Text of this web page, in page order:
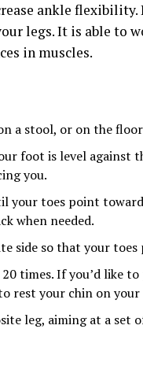
ankle
legs. It is able to
in muscles.
a stool, or on the
foot is level against
you.
your toes point
when needed.
side so that your toes
times. If you’d like
rest your chin on your
leg, aiming at a set